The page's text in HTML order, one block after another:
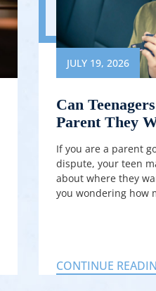
JULY 19, 2026
Can
Parent They
If you are a parent
dispute, your teen
about where they
you wondering how
CONTINUE